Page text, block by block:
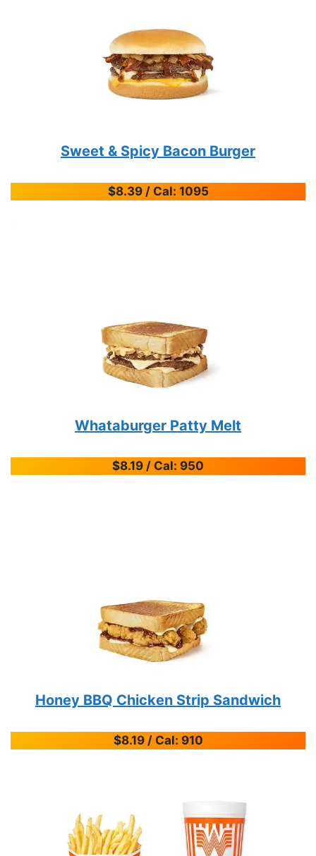
Sweet & Spicy Bacon Burger
$8.39 / Cal: 1095
Whataburger Patty Melt
$8.19 / Cal: 950
Honey BBQ Chicken Strip Sandwich
$8.19 / Cal: 910